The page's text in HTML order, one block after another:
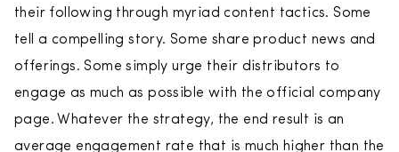
their following through myriad content tactics. Some
tell a compelling story. Some share product news and
offerings. Some simply urge their distributors to
engage as much as possible with the official company
page. Whatever the strategy, the end result is an
average engagement rate that is much higher than the